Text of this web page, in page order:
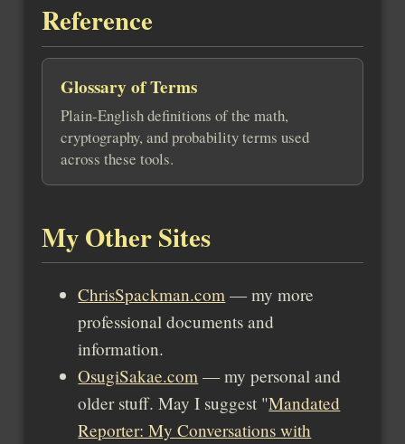
Reference
Glossary of Terms
Plain-English definitions of the math,
cryptography, and probability terms used
across these tools.
My Other Sites
ChrisSpackman.com — my more
professional documents and
information.
OsugiSakae.com — my personal and
older stuff. May I suggest Mandated
Reporter: My Conversations with